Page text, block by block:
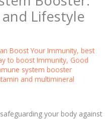
Lifestyle
Boost Your Immunity, best
to boost Immunity, Good
system booster
and multimineral
your body against